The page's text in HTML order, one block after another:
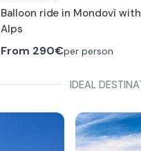
Balloon ride in Mondovì
Alps
From 290€per person
IDEAL